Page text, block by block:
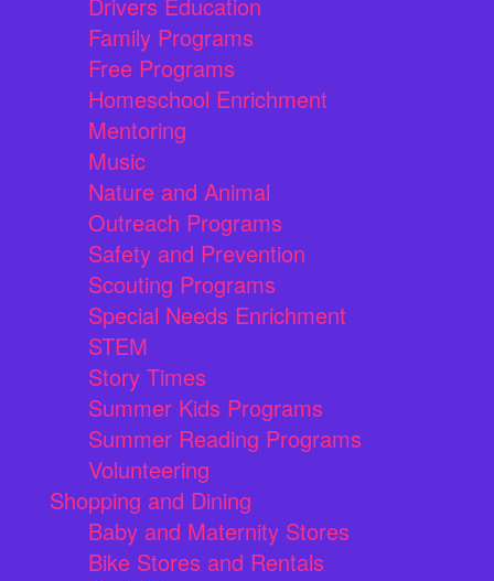
Drivers Education
Family Programs
Free Programs
Homeschool Enrichment
Mentoring
Music
Nature and Animal
Outreach Programs
Safety and Prevention
Scouting Programs
Special Needs Enrichment
STEM
Story Times
Summer Kids Programs
Summer Reading Programs
Volunteering
Shopping and Dining
Baby and Maternity Stores
Bike Stores and Rentals